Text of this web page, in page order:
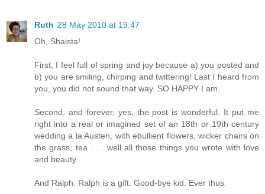
Ruth 28 May 2010 at 19:47
Oh, Shaista!
First, I feel full of spring and joy because a) you posted and
b) you are smiling, chirping and twittering! Last I heard from
you, you did not sound that way. SO HAPPY I am.
Second, and forever, yes, the post is wonderful. It put me
right into a real or imagined set of an 18th or 19th century
wedding a la Austen, with ebullient flowers, wicker chairs on
the grass, tea . . . well all those things you wrote with love
and beauty.
And Ralph. Ralph is a gift. Good-bye kid. Ever thus.